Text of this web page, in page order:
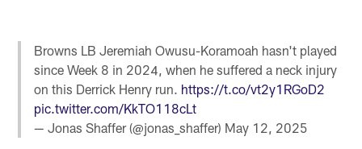
Browns LB Jeremiah Owusu-Koramoah hasn't played
since Week 8 in 2024, when he suffered a neck injury
on this Derrick Henry run. https://t.co/vt2y1RGoD2
pic.twitter.com/KkTO118cLt
— Jonas Shaffer (@jonas_shaffer) May 12, 2025